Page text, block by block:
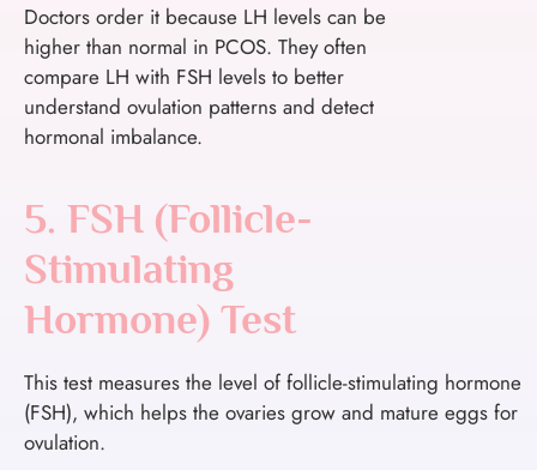
Doctors order it because LH levels can be
higher than normal in PCOS. They often
compare LH with FSH levels to better
understand ovulation patterns and detect
hormonal imbalance.
5. FSH (Follicle-
Stimulating
Hormone) Test
This test measures the level of follicle-stimulating hormone
(FSH), which helps the ovaries grow and mature eggs for
ovulation.